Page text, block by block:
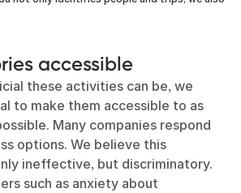
accessible
these activities can be, we
to make them accessible to as
Many companies respond
options. We believe this
ineffective, but discriminatory.
such as anxiety about